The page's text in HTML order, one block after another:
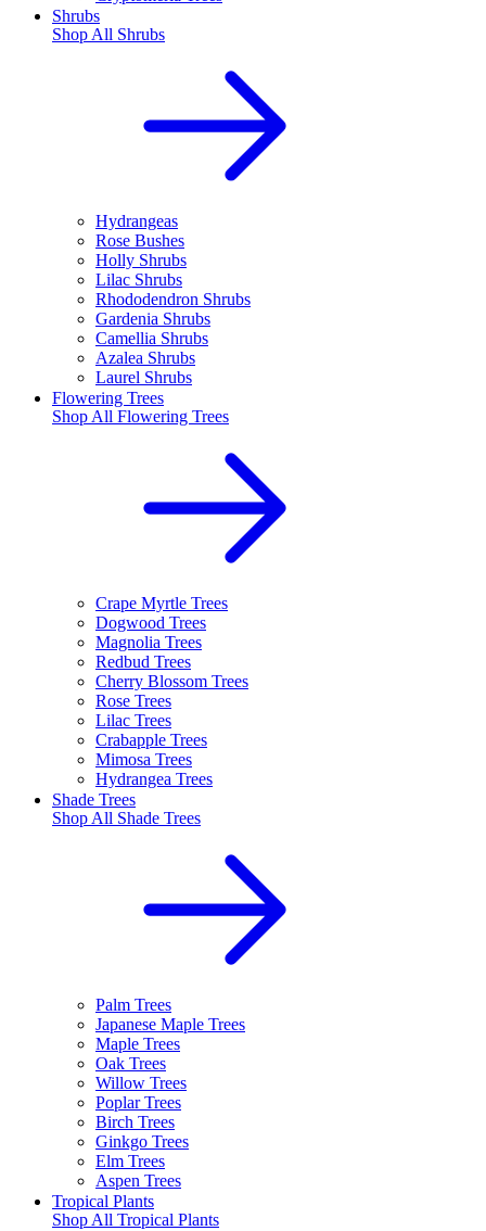
Shrubs
Shop All Shrubs
Hydrangeas
Rose Bushes
Holly Shrubs
Lilac Shrubs
Rhododendron Shrubs
Gardenia Shrubs
Camellia Shrubs
Azalea Shrubs
Laurel Shrubs
Flowering Trees
Shop All Flowering Trees
Crape Myrtle Trees
Dogwood Trees
Magnolia Trees
Redbud Trees
Cherry Blossom Trees
Rose Trees
Lilac Trees
Crabapple Trees
Mimosa Trees
Hydrangea Trees
Shade Trees
Shop All Shade Trees
Palm Trees
Japanese Maple Trees
Maple Trees
Oak Trees
Willow Trees
Poplar Trees
Birch Trees
Ginkgo Trees
Elm Trees
Aspen Trees
Tropical Plants
Shop All Tropical Plants